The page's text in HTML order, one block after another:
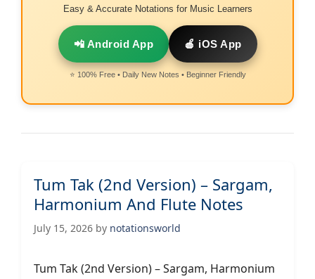
Easy & Accurate Notations for Music Learners
📲 Android App 🍎 iOS App
⭐ 100% Free • Daily New Notes • Beginner Friendly
Tum Tak (2nd Version) – Sargam,
Harmonium And Flute Notes
July 15, 2026 by notationsworld
Tum Tak (2nd Version) – Sargam, Harmonium